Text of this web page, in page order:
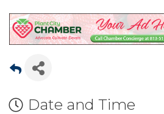
Date and Time